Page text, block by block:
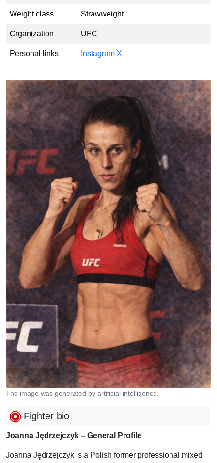
Weight class Strawweight
Organization UFC
Personal links Instagram X
The image was generated by artificial intelligence.
Fighter bio
Joanna Jędrzejczyk – General Profile
Joanna Jędrzejczyk is a Polish former professional mixed